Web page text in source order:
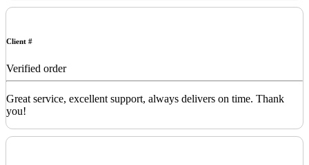
Client #
Verified order
Great service, excellent support, always delivers on time. Thank
you!